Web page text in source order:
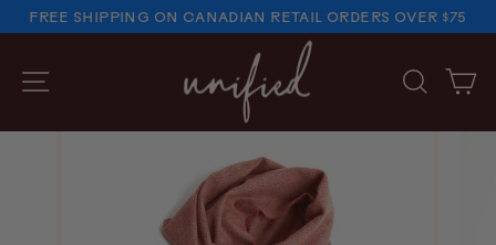
Skip
to
PAUSE
SLIDESHOW
FREE SHIPPING ON CANADIAN RETAIL ORDERS OVER $75
SITE NAVIGATION